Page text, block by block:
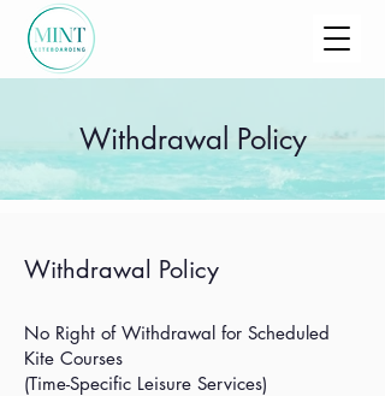
Withdrawal Policy
Withdrawal Policy
No Right of Withdrawal for Scheduled
Kite Courses
(Time-Specific Leisure Services)